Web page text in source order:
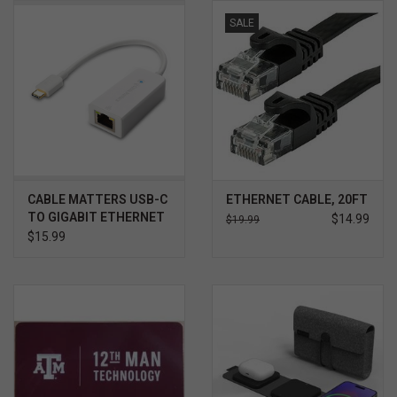
CABLE MATTERS USB-C
TO GIGABIT ETHERNET
ADAPTER
$15.99
SALE
ETHERNET CABLE, 20FT
$19.99 $14.99